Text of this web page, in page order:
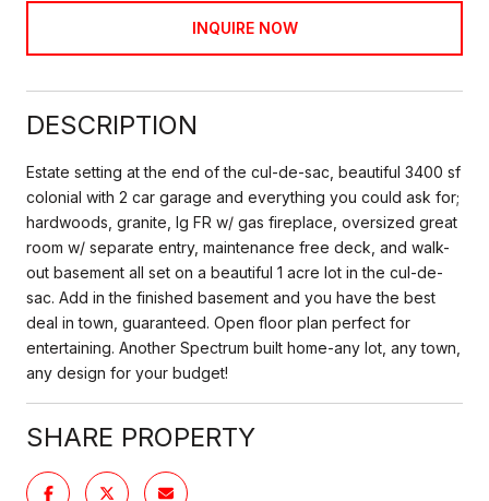
INQUIRE NOW
DESCRIPTION
Estate setting at the end of the cul-de-sac, beautiful 3400 sf
colonial with 2 car garage and everything you could ask for;
hardwoods, granite, lg FR w/ gas fireplace, oversized great
room w/ separate entry, maintenance free deck, and walk-
out basement all set on a beautiful 1 acre lot in the cul-de-
sac. Add in the finished basement and you have the best
deal in town, guaranteed. Open floor plan perfect for
entertaining. Another Spectrum built home-any lot, any town,
any design for your budget!
SHARE PROPERTY